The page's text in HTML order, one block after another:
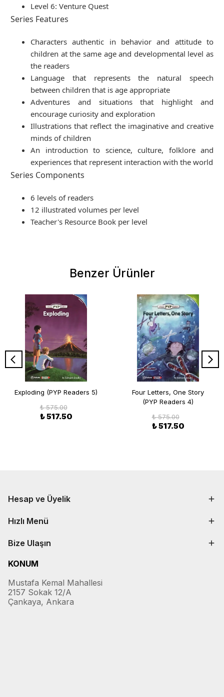
Level 6: Venture Quest
Series Features
Characters authentic in behavior and attitude to
children at the same age and developmental level as
the readers
Language that represents the natural speech
between children that is age appropriate
Adventures and situations that highlight and
encourage curiosity and exploration
Illustrations that reflect the imaginative and creative
minds of children
An introduction to science, culture, folklore and
experiences that represent interaction with the world
Series Components
6 levels of readers
12 illustrated volumes per level
Teacher's Resource Book per level
Benzer Ürünler
Exploding (PYP Readers 5)
₺ 575.00
₺ 517.50
Four Letters, One Story
(PYP Readers 4)
₺ 575.00
₺ 517.50
Hesap ve Üyelik
Hızlı Menü
Bize Ulaşın
KONUM
Mustafa Kemal Mahallesi
2157 Sokak 12/A
Çankaya, Ankara